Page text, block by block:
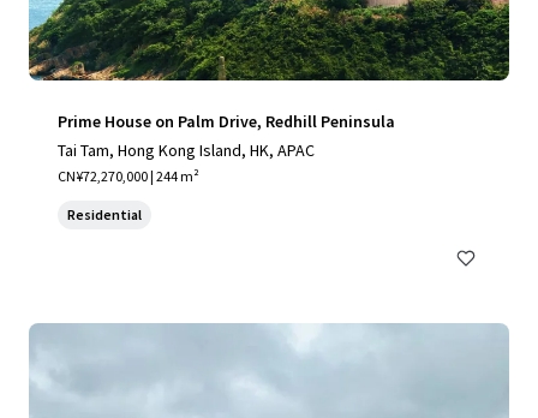
Prime House on Palm Drive, Redhill Peninsula
Tai Tam, Hong Kong Island, HK, APAC
CN¥72,270,000 | 244 m²
Residential